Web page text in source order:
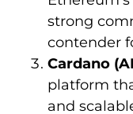
strong
contender
Cardano
platform
and